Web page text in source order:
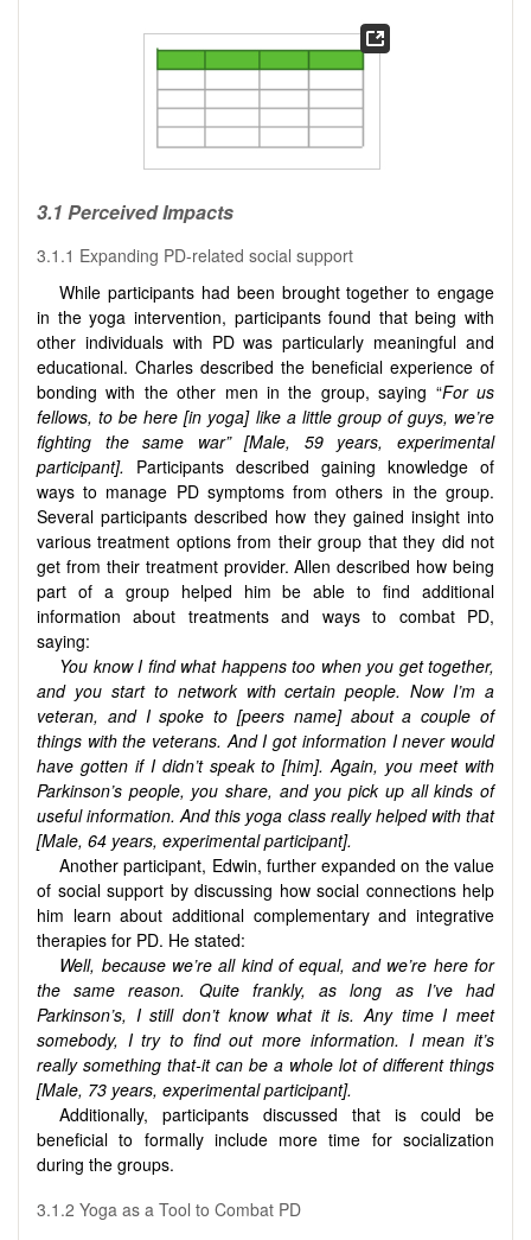
3.1 Perceived Impacts
3.1.1 Expanding PD-related social support
While participants had been brought together to engage
in the yoga intervention, participants found that being with
other individuals with PD was particularly meaningful and
educational. Charles described the beneficial experience of
bonding with the other men in the group, saying “For us
fellows, to be here [in yoga] like a little group of guys, we’re
fighting the same war” [Male, 59 years, experimental
participant]. Participants described gaining knowledge of
ways to manage PD symptoms from others in the group.
Several participants described how they gained insight into
various treatment options from their group that they did not
get from their treatment provider. Allen described how being
part of a group helped him be able to find additional
information about treatments and ways to combat PD,
saying:
You know I find what happens too when you get together,
and you start to network with certain people. Now I’m a
veteran, and I spoke to [peers name] about a couple of
things with the veterans. And I got information I never would
have gotten if I didn’t speak to [him]. Again, you meet with
Parkinson’s people, you share, and you pick up all kinds of
useful information. And this yoga class really helped with that
[Male, 64 years, experimental participant].
Another participant, Edwin, further expanded on the value
of social support by discussing how social connections help
him learn about additional complementary and integrative
therapies for PD. He stated:
Well, because we’re all kind of equal, and we’re here for
the same reason. Quite frankly, as long as I’ve had
Parkinson’s, I still don’t know what it is. Any time I meet
somebody, I try to find out more information. I mean it’s
really something that-it can be a whole lot of different things
[Male, 73 years, experimental participant].
Additionally, participants discussed that is could be
beneficial to formally include more time for socialization
during the groups.
3.1.2 Yoga as a Tool to Combat PD